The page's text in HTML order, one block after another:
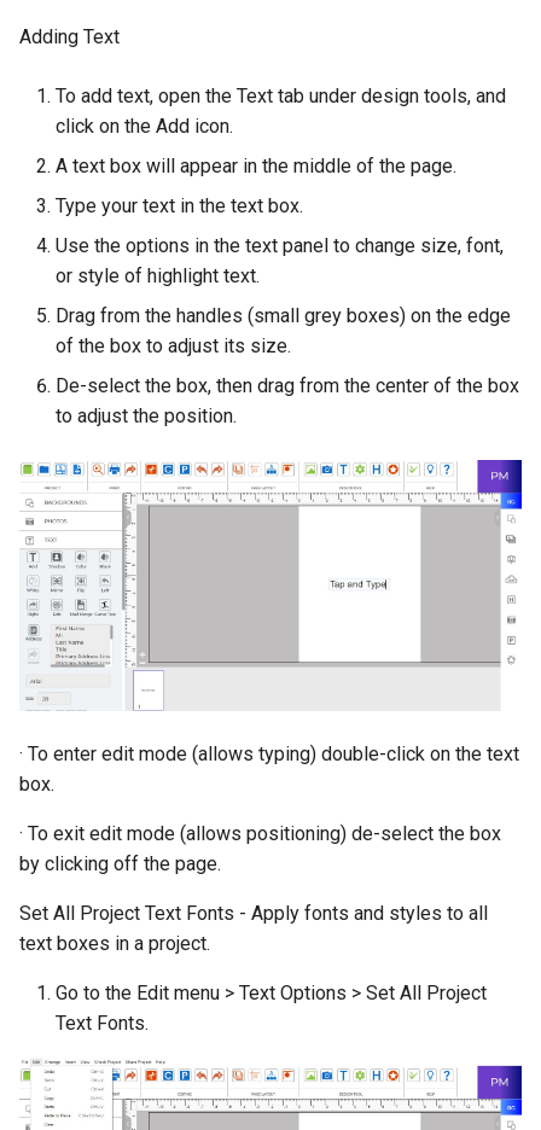
Adding Text
To add text, open the Text tab under design tools, and
click on the Add icon.
A text box will appear in the middle of the page.
Type your text in the text box.
Use the options in the text panel to change size, font,
or style of highlight text.
Drag from the handles (small grey boxes) on the edge
of the box to adjust its size.
De-select the box, then drag from the center of the box
to adjust the position.
· To enter edit mode (allows typing) double-click on the text
box.
· To exit edit mode (allows positioning) de-select the box
by clicking off the page.
Set All Project Text Fonts - Apply fonts and styles to all
text boxes in a project.
Go to the Edit menu > Text Options > Set All Project
Text Fonts.